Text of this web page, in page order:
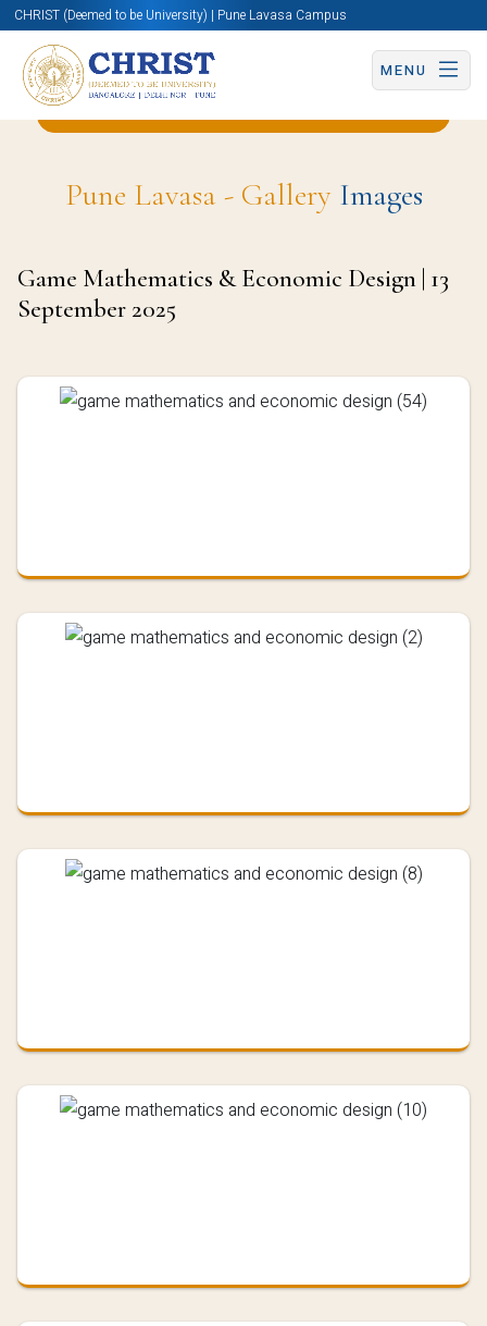
CHRIST (Deemed to be University) | Pune Lavasa Campus
MENU
Back to Statistics and Data Science Page
Pune Lavasa - GalleryImages
Game Mathematics & Economic Design | 13
September 2025